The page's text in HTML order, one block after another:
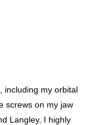
including my orbital
screws on my jaw
Langley, I highly